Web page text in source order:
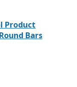
Product
Bars